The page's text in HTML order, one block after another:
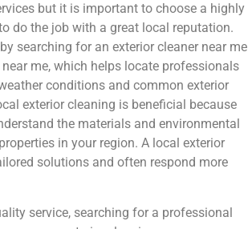
but it is important to choose a highly
do the job with a great local reputation.
searching for an exterior cleaner near me
me, which helps locate professionals
conditions and common exterior
exterior cleaning is beneficial because
the materials and environmental
in your region. A local exterior
solutions and often respond more
service, searching for a professional